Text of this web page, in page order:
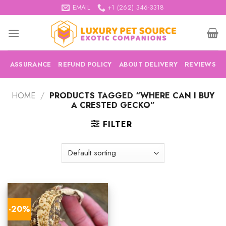
to
content
EMAIL +1 (262) 346-3318
ASSURANCE REFUND POLICY ABOUT DELIVERY REVIEWS
HOME / PRODUCTS TAGGED “WHERE CAN I BUY
A CRESTED GECKO”
FILTER
-20%